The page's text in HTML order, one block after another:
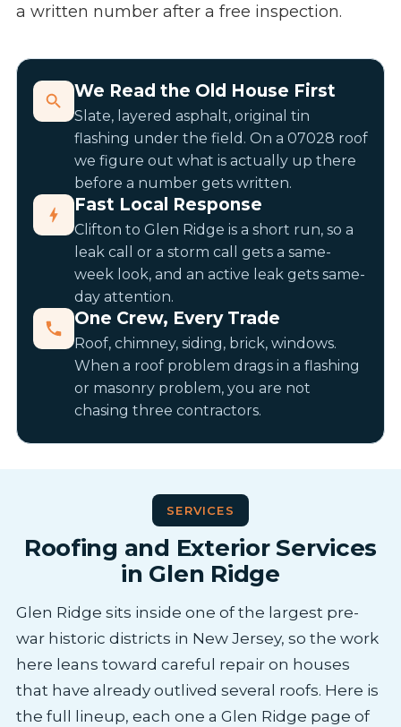
a written number after a free inspection.
We Read the Old House First
Slate, layered asphalt, original tin
flashing under the field. On a 07028 roof
we figure out what is actually up there
before a number gets written.
Fast Local Response
Clifton to Glen Ridge is a short run, so a
leak call or a storm call gets a same-
week look, and an active leak gets same-
day attention.
One Crew, Every Trade
Roof, chimney, siding, brick, windows.
When a roof problem drags in a flashing
or masonry problem, you are not
chasing three contractors.
SERVICES
Roofing and Exterior Services
in Glen Ridge
Glen Ridge sits inside one of the largest pre-
war historic districts in New Jersey, so the work
here leans toward careful repair on houses
that have already outlived several roofs. Here is
the full lineup, each one a Glen Ridge page of